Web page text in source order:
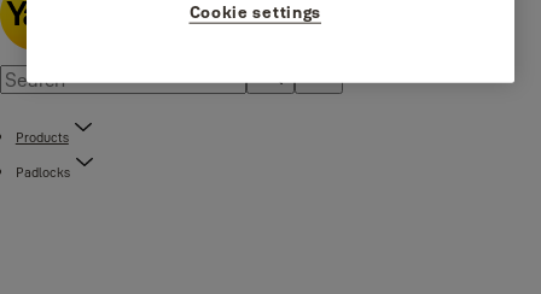
Products
Padlocks
Cookie settings